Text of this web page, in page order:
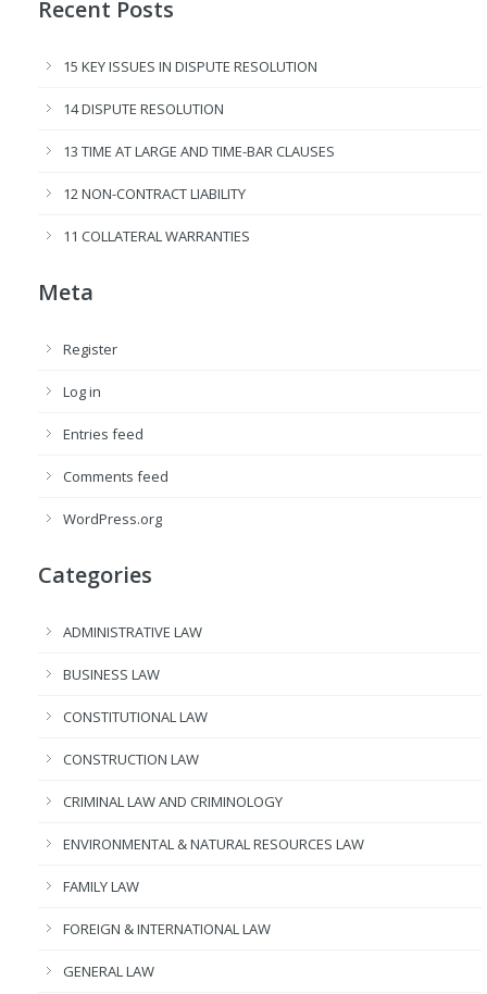
Recent Posts
15 KEY ISSUES IN DISPUTE RESOLUTION
14 DISPUTE RESOLUTION
13 TIME AT LARGE AND TIME-BAR CLAUSES
12 NON-CONTRACT LIABILITY
11 COLLATERAL WARRANTIES
Meta
Register
Log in
Entries feed
Comments feed
WordPress.org
Categories
ADMINISTRATIVE LAW
BUSINESS LAW
CONSTITUTIONAL LAW
CONSTRUCTION LAW
CRIMINAL LAW AND CRIMINOLOGY
ENVIRONMENTAL & NATURAL RESOURCES LAW
FAMILY LAW
FOREIGN & INTERNATIONAL LAW
GENERAL LAW